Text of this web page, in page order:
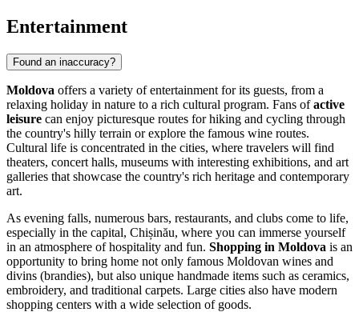
Entertainment
Found an inaccuracy?
Moldova offers a variety of entertainment for its guests, from a
relaxing holiday in nature to a rich cultural program. Fans ofactive
leisure can enjoy picturesque routes for hiking and cycling through
the country's hilly terrain or explore the famous wine routes.
Cultural life is concentrated in the cities, where travelers will find
theaters, concert halls, museums with interesting exhibitions, and art
galleries that showcase the country's rich heritage and contemporary
art.
As evening falls, numerous bars, restaurants, and clubs come to life,
especially in the capital, Chișinău, where you can immerse yourself
in an atmosphere of hospitality and fun. Shopping in Moldova is an
opportunity to bring home not only famous Moldovan wines and
divins (brandies), but also unique handmade items such as ceramics,
embroidery, and traditional carpets. Large cities also have modern
shopping centers with a wide selection of goods.